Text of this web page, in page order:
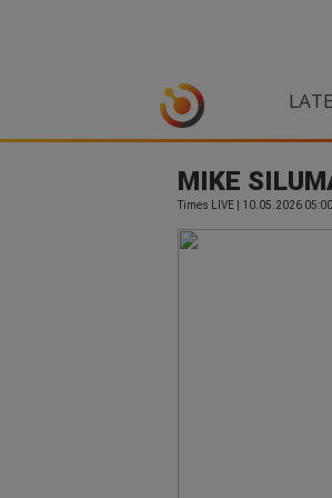
MIKE
Times LIVE | 10.05.2026 05:00